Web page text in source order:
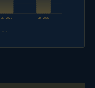
Q1 2027 Q2 2027
EPS FORWARD ESTIMATES · MDB